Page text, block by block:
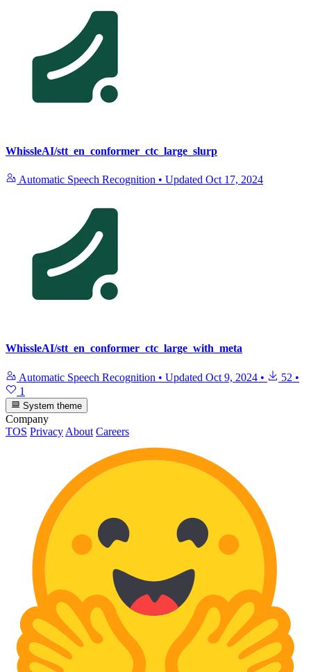
WhissleAI/stt_en_conformer_ctc_large_slurp
Automatic Speech Recognition • Updated Oct 17, 2024
WhissleAI/stt_en_conformer_ctc_large_with_meta
Automatic Speech Recognition • Updated Oct 9, 2024 • 52 •
1
System theme
Company
TOS Privacy About Careers